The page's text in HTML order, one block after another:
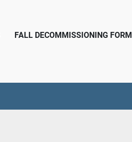
FALL DECOMMISSIONING FORM